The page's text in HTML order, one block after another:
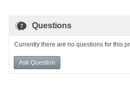
Questions
Currently there are no questions for this
Ask Question